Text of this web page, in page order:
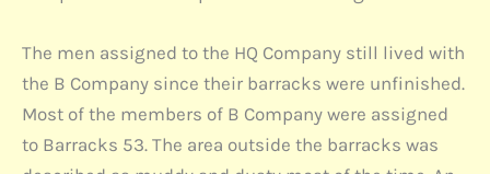
The men assigned to the HQ Company still lived with
the B Company since their barracks were unfinished.
Most of the members of B Company were assigned
to Barracks 53. The area outside the barracks was